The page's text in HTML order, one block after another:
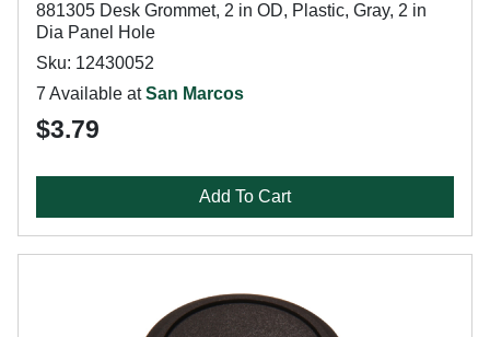
881305 Desk Grommet, 2 in OD, Plastic, Gray, 2 in
Dia Panel Hole
Sku: 12430052
7 Available atSan Marcos
$3.79
Add To Cart